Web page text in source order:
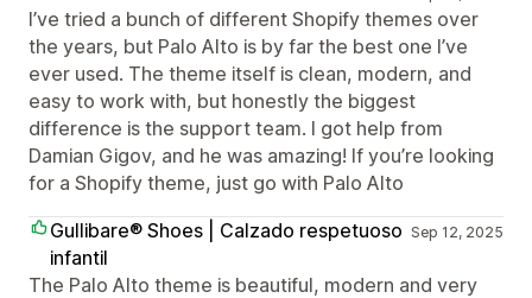
I’ve tried a bunch of different Shopify themes over
the years, but Palo Alto is by far the best one I’ve
ever used. The theme itself is clean, modern, and
easy to work with, but honestly the biggest
difference is the support team. I got help from
Damian Gigov, and he was amazing! If you’re looking
for a Shopify theme, just go with Palo Alto
Gullibare® Shoes | Calzado respetuoso
infantil
Sep 12, 2025
The Palo Alto theme is beautiful, modern and very